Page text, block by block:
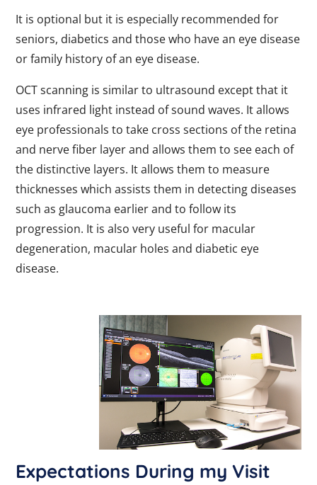
It is optional but it is especially recommended for
seniors, diabetics and those who have an eye disease
or family history of an eye disease.
OCT scanning is similar to ultrasound except that it
uses infrared light instead of sound waves. It allows
eye professionals to take cross sections of the retina
and nerve fiber layer and allows them to see each of
the distinctive layers. It allows them to measure
thicknesses which assists them in detecting diseases
such as glaucoma earlier and to follow its
progression. It is also very useful for macular
degeneration, macular holes and diabetic eye
disease.
Expectations During my Visit